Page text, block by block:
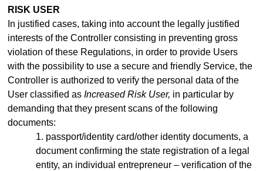
RISK USER
In justified cases, taking into account the legally justified
interests of the Controller consisting in preventing gross
violation of these Regulations, in order to provide Users
with the possibility to use a secure and friendly Service, the
Controller is authorized to verify the personal data of the
User classified as Increased Risk User, in particular by
demanding that they present scans of the following
documents:
1. passport/identity card/other identity documents, a
document confirming the state registration of a legal
entity, an individual entrepreneur – verification of the